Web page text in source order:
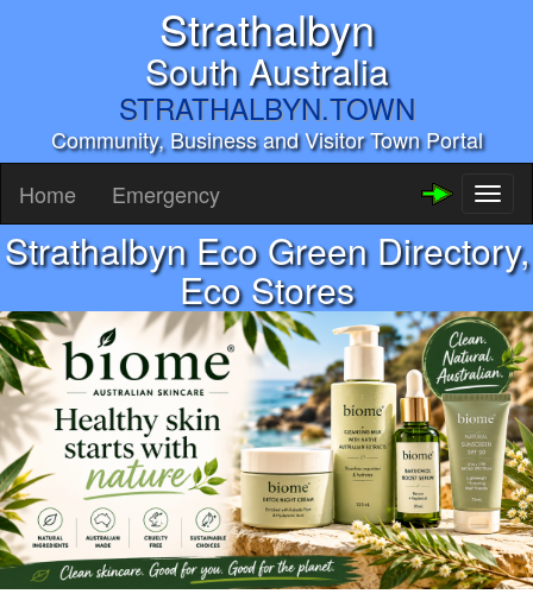
Strathalbyn
South Australia
STRATHALBYN.TOWN
Community, Business and Visitor Town Portal
Home Emergency
Strathalbyn Eco Green Directory,
Eco Stores